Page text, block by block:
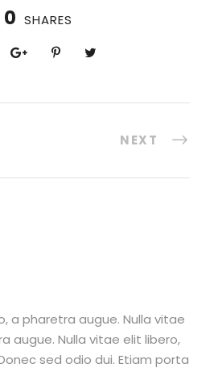
0 SHARES
NEXT
a pharetra augue. Nulla vitae
augue. Nulla vitae elit libero,
sed odio dui. Etiam porta